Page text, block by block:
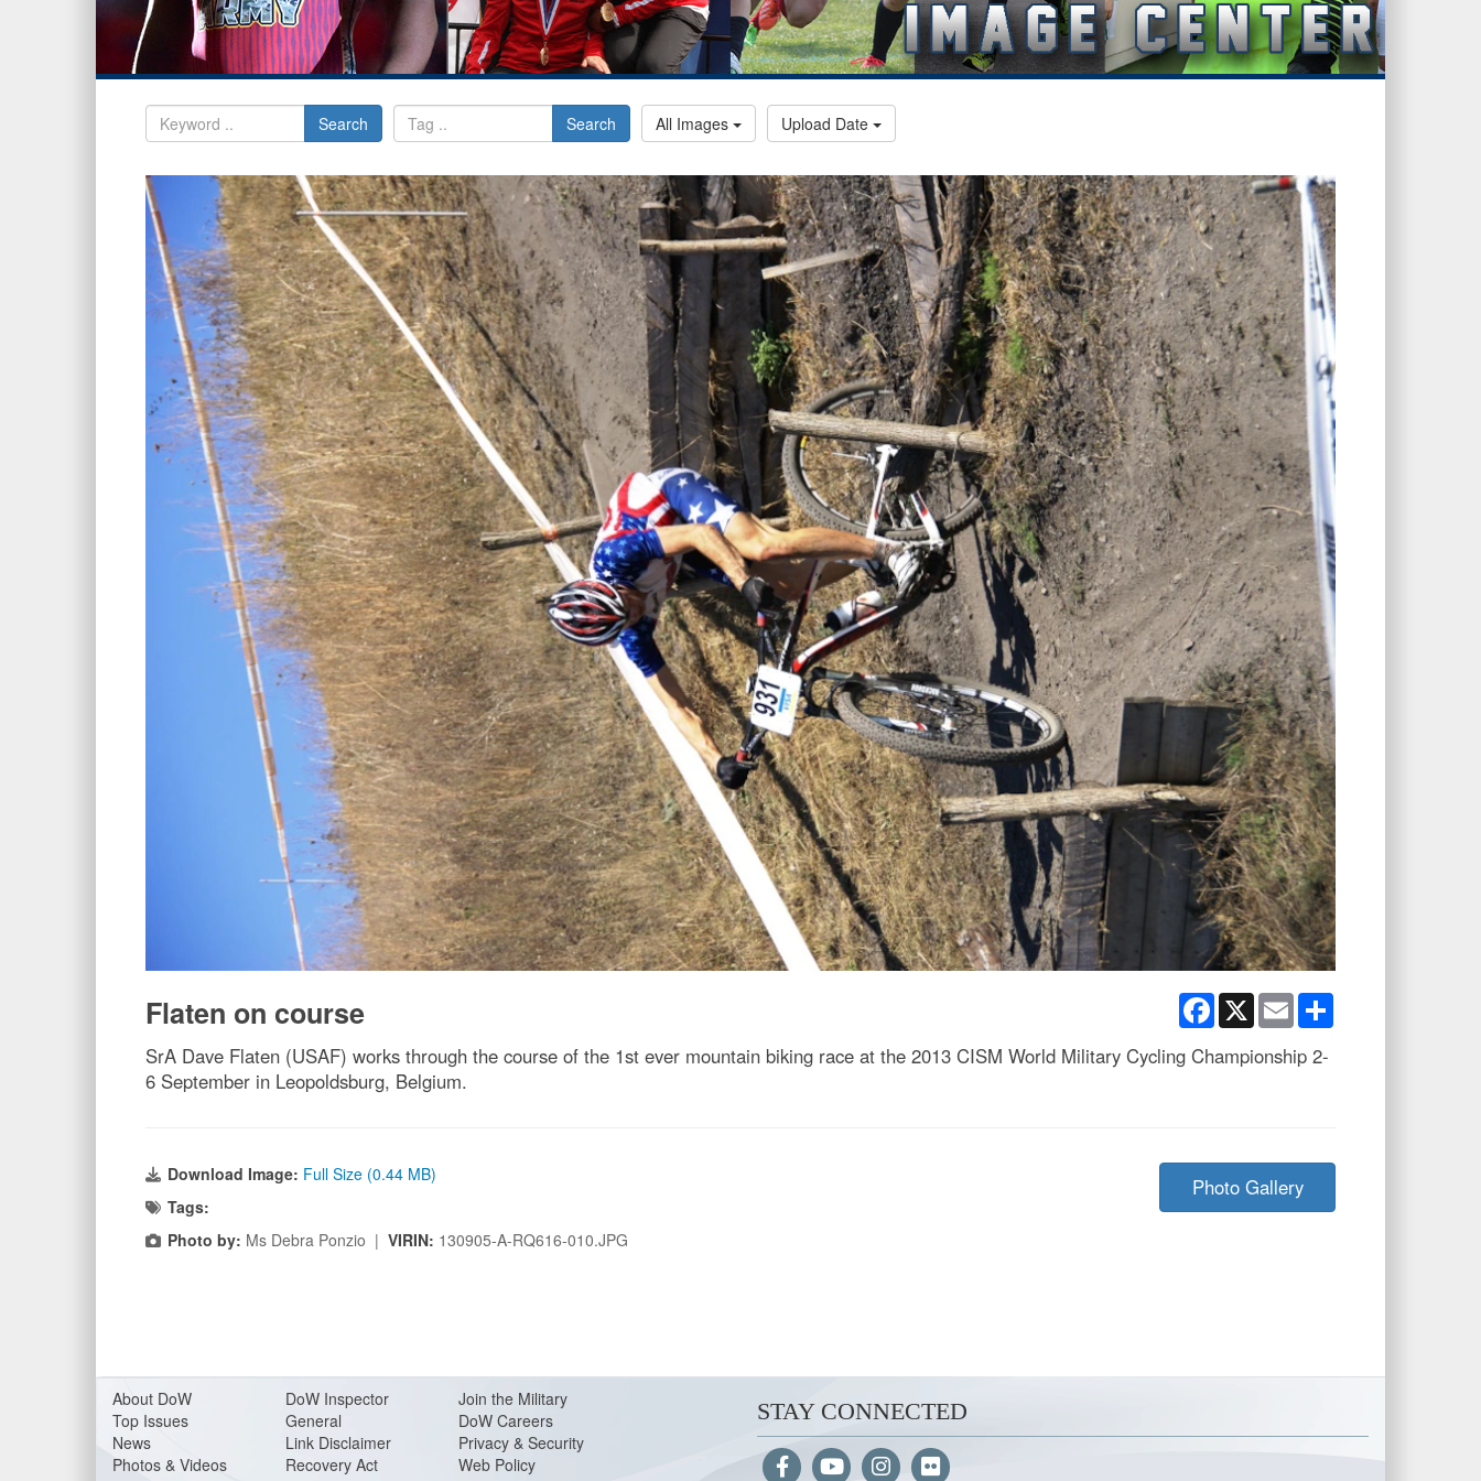
Search Search All Images Upload Date
Facebook
X Email
Flaten on course
SrA Dave Flaten (USAF) works through the course of the 1st ever mountain biking race at the 2013 CISM World Military Cycling Championship 2-
6 September in Leopoldsburg, Belgium.
Download Image: Full Size (0.44 MB)
Tags:
Photo by: Ms Debra Ponzio | VIRIN: 130905-A-RQ616-010.JPG
Photo Gallery
About DoW
Top Issues
News
Photos & Videos
DoW Inspector
General
Link Disclaimer
Recovery Act
Join the Military
DoW Careers
Privacy & Security
Web Policy
STAY CONNECTED